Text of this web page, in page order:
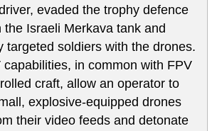
evaded the trophy defence
the Israeli Merkava tank and
targeted soldiers with the drones.
capabilities, in common with FPV
craft, allow an operator to
explosive-equipped drones
their video feeds and detonate